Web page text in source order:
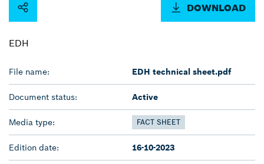
DOWNLOAD
EDH
File name: EDH technical sheet.pdf
Document status: Active
Media type: FACT SHEET
Edition date: 16-10-2023